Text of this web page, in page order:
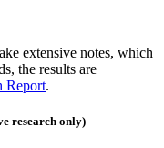
extensive notes, which
the results are
Report.
research only)